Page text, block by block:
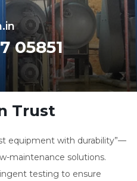
05851
Trust
equipment with durability”—
maintenance solutions.
testing to ensure